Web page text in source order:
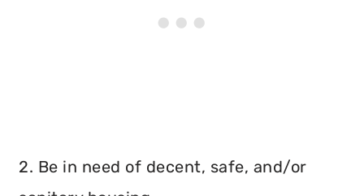
2. Be in need of decent, safe, and/or